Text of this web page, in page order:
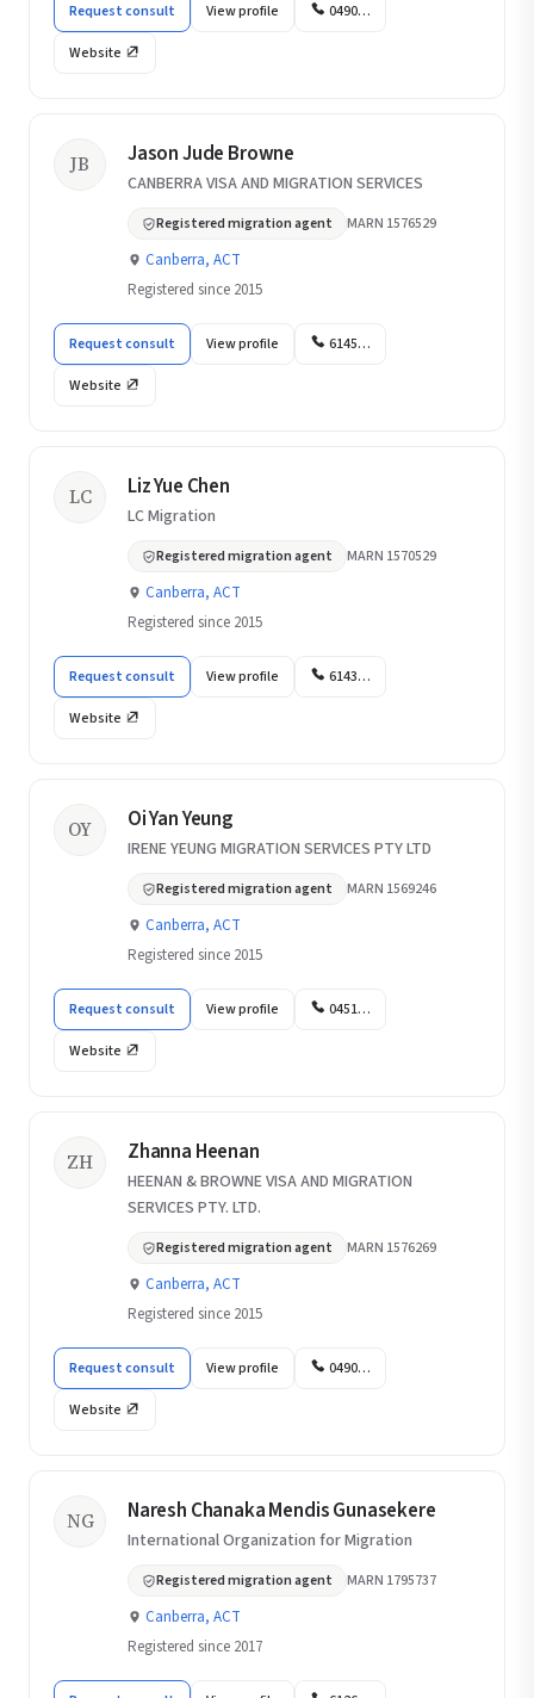
Request consult View profile 0490…
Website
JB Jason Jude Browne
CANBERRA VISA AND MIGRATION SERVICES
Registered migration agent MARN 1576529
Canberra, ACT
Registered since 2015
Request consult View profile 6145…
Website
LC Liz Yue Chen
LC Migration
Registered migration agent MARN 1570529
Canberra, ACT
Registered since 2015
Request consult View profile 6143…
Website
OY Oi Yan Yeung
IRENE YEUNG MIGRATION SERVICES PTY LTD
Registered migration agent MARN 1569246
Canberra, ACT
Registered since 2015
Request consult View profile 0451…
Website
ZH Zhanna Heenan
HEENAN & BROWNE VISA AND MIGRATION
SERVICES PTY. LTD.
Registered migration agent MARN 1576269
Canberra, ACT
Registered since 2015
Request consult View profile 0490…
Website
NG Naresh Chanaka Mendis Gunasekere
International Organization for Migration
Registered migration agent MARN 1795737
Canberra, ACT
Registered since 2017